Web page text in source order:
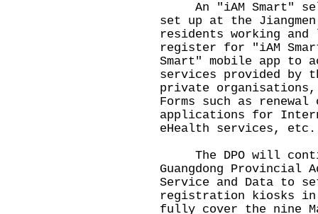
An "iAM Smart"
set up at the
residents working
register for "iAM
Smart" mobile app to
services provided by
private
Forms such as
applications for
eHealth services, etc.
The DPO will
Guangdong Provincial
Service and Data to
registration kiosks in
fully cover the nine